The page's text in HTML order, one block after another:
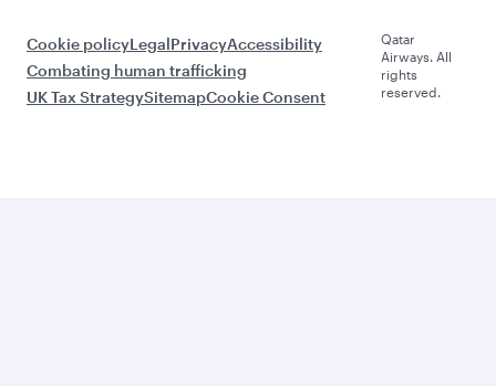
Cookie policyLegalPrivacyAccessibility
Combating human trafficking
UK Tax StrategySitemapCookie Consent
Qatar
Airways. All
rights
reserved.